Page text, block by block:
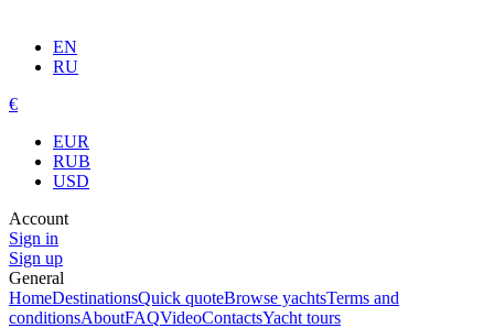
EN
RU
€
EUR
RUB
USD
Account
Sign in
Sign up
General
HomeDestinationsQuick quoteBrowse yachtsTerms and
conditionsAboutFAQVideoContactsYacht tours